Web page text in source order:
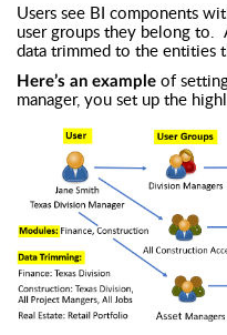
Users see BI components
user groups they belong to.
data trimmed to the entities
Here’s an example of
manager, you set up the